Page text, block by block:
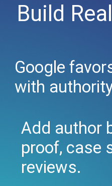
Build
Google
with
Add author
proof, case
reviews.